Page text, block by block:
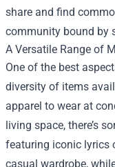
share and find
community bound by
A Versatile Range of
One of the best
diversity of items
apparel to wear at
living space, there’s
featuring iconic lyrics
casual wardrobe,